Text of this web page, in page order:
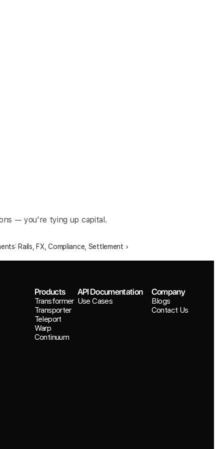
— you’re tying up capital.
Rails, FX, Compliance, Settlement ›
Products
Transformer
Transporter
Teleport
Warp
Continuum
API Documentation
Use Cases
Company
Blogs
Contact Us